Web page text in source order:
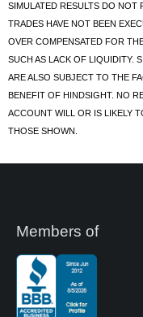
SIMULATED RESULTS DO NOT
TRADES HAVE NOT BEEN
OVER COMPENSATED FOR
SUCH AS LACK OF LIQUIDITY.
ARE ALSO SUBJECT TO THE
BENEFIT OF HINDSIGHT. NO
ACCOUNT WILL OR IS LIKELY
THOSE SHOWN.
Members of